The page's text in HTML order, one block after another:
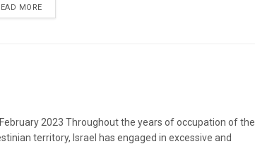
MOREDETAILS
2023 Throughout the years of occupation of the
territory, Israel has engaged in excessive and